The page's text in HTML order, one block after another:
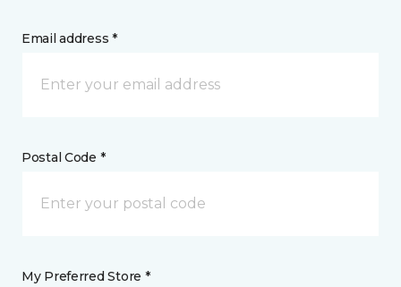
Email address *
Postal Code *
My Preferred Store *